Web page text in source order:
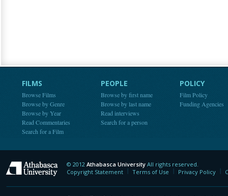
FILMS
Browse Films
Browse by Genre
Browse by Year
Read Commentaries
Search for a Film
PEOPLE
Browse by first name
Browse by last name
Read interviews
Search for a person
POLICY
Film Policy
Funding Agencies
Athabasca University
© 2012 Athabasca University All rights reserved.
Copyright Statement
Terms of Use Privacy Policy